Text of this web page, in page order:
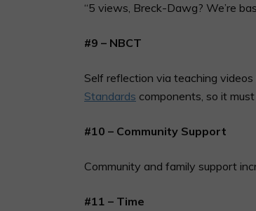
“5 views, Breck-Dawg? We’re
#9 – NBCT
Self reflection via teaching
Standards components, so it
#10 – Community Support
Community and family support
#11 – Time